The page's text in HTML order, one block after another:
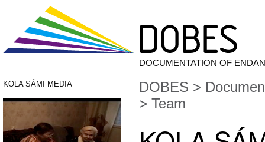
DOCUMENTATION OF
KOLA SÁMI MEDIA DOBES >
> Team